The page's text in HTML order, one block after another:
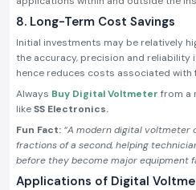
8. Long-Term Cost Savings
Initial investments may be relatively
the accuracy, precision and reliability
hence reduces costs associated
Always Buy Digital Voltmeter from a
likeSS Electronics.
Fun Fact: “A modern digital voltmeter
fractions of a second, helping
before they become major equipment
Applications of Digital